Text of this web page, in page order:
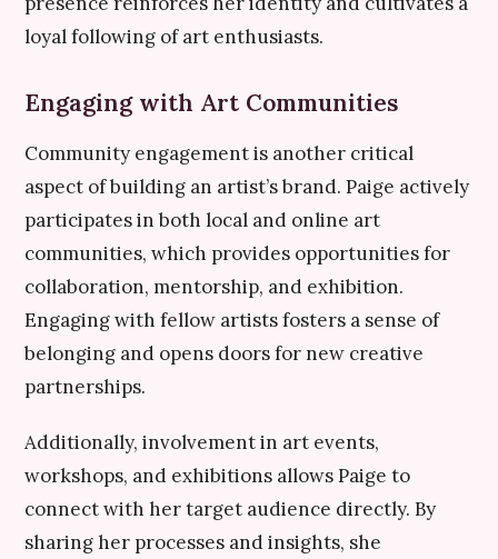
loyal following of art enthusiasts.
Engaging with Art Communities
Community engagement is another critical
aspect of building an artist’s brand. Paige actively
participates in both local and online art
communities, which provides opportunities for
collaboration, mentorship, and exhibition.
Engaging with fellow artists fosters a sense of
belonging and opens doors for new creative
partnerships.
Additionally, involvement in art events,
workshops, and exhibitions allows Paige to
connect with her target audience directly. By
sharing her processes and insights, she